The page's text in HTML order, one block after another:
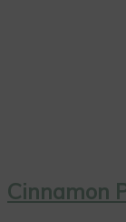
Cinnamon